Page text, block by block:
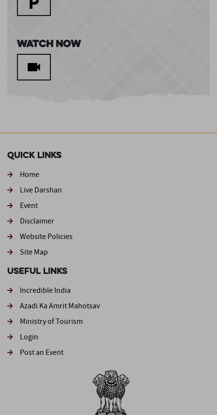
Watch Now
Quick Links
Home
Live Darshan
Event
Footer second
Disclaimer
Website Policies
Site Map
Useful Links
Incredible India
Azadi Ka Amrit Mahotsav
Ministry of Tourism
Login
Post an Event